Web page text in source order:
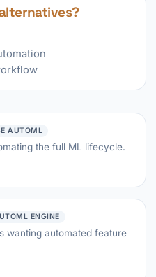
AUTOML
the full ML lifecycle.
ENGINE
wanting automated feature